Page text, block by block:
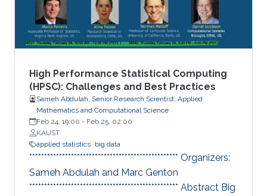
in the area of statistics and HPC to
High Performance Statistical Computing
(HPSC): Challenges and Best Practices
Sameh Abdulah, Senior Research Scientist, Applied
Mathematics and Computational Science
Feb 24, 19:00 - Feb 25, 02:00
KAUST
applied statistics big data
************************************************** Organizers:
Sameh Abdulah and Marc Genton
************************************************** Abstract Big